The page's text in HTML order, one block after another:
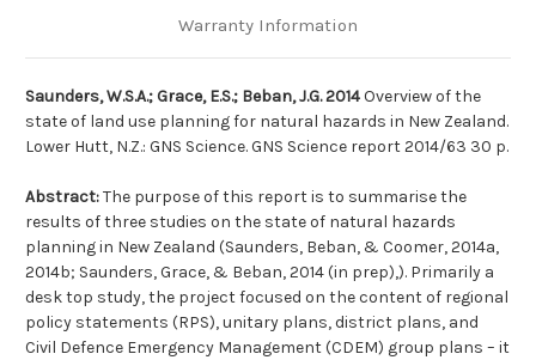
Warranty Information
Saunders, W.S.A.; Grace, E.S.; Beban, J.G. 2014Overview of the
state of land use planning for natural hazards in New Zealand.
Lower Hutt, N.Z.: GNS Science. GNS Science report 2014/63 30 p.
Abstract:The purpose of this report is to summarise the
results of three studies on the state of natural hazards
planning in New Zealand (Saunders, Beban, & Coomer, 2014a,
2014b; Saunders, Grace, & Beban, 2014 (in prep),). Primarily a
desk top study, the project focused on the content of regional
policy statements (RPS), unitary plans, district plans, and
Civil Defence Emergency Management (CDEM) group plans – it